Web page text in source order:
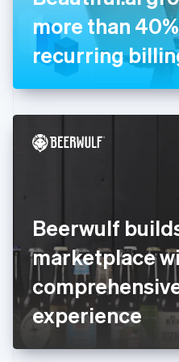
more than
recurring
Beerwulf
marketplace
experience
Germany
Deutsch English
Gibraltar
English
English
Hong Kong SAR, China
Hungary
English
Italy
ItalianoEnglish
Japan
日本語 English
Latvia
English
DeutschEnglish